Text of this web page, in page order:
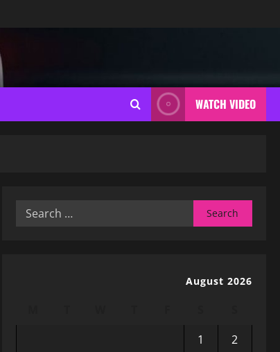
WATCH VIDEO
Search
August 2026
1
2